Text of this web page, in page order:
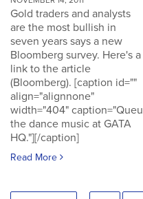
Gold traders and analysts
are the most bullish in
seven years says a new
Bloomberg survey. Here's a
link to the article
(Bloomberg). [caption id=""
align="alignnone"
width="404" caption="Queu
the dance music at GATA
HQ."][/caption]
Read More